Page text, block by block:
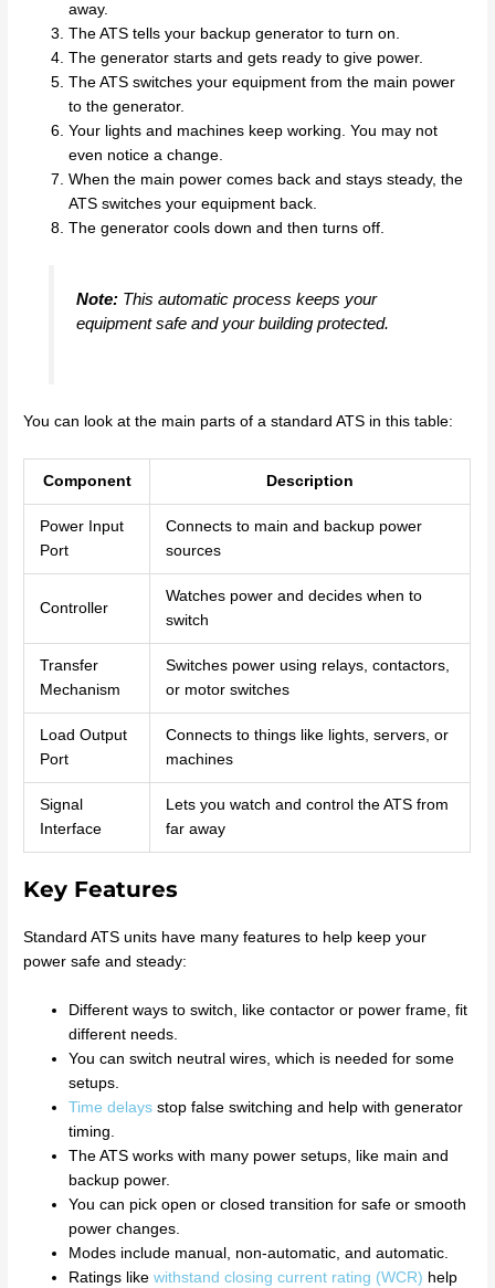
away.
The ATS tells your backup generator to turn on.
The generator starts and gets ready to give power.
The ATS switches your equipment from the main power
to the generator.
Your lights and machines keep working. You may not
even notice a change.
When the main power comes back and stays steady, the
ATS switches your equipment back.
The generator cools down and then turns off.
Note:This automatic process keeps your
equipment safe and your building protected.
You can look at the main parts of a standard ATS in this table:
Component Description
Power Input
Port
Connects to main and backup power
sources
Controller
Watches power and decides when to
switch
Transfer
Mechanism
Switches power using relays, contactors,
or motor switches
Load Output
Port
Connects to things like lights, servers, or
machines
Signal
Interface
Lets you watch and control the ATS from
far away
Key Features
Standard ATS units have many features to help keep your
power safe and steady:
Different ways to switch, like contactor or power frame, fit
different needs.
You can switch neutral wires, which is needed for some
setups.
Time delays stop false switching and help with generator
timing.
The ATS works with many power setups, like main and
backup power.
You can pick open or closed transition for safe or smooth
power changes.
Modes include manual, non-automatic, and automatic.
Ratings likewithstand closing current rating (WCR) help